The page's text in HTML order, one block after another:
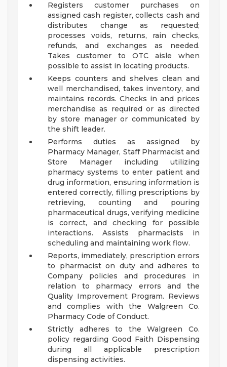
Registers customer purchases on
assigned cash register, collects cash and
distributes change as requested;
processes voids, returns, rain checks,
refunds, and exchanges as needed.
Takes customer to OTC aisle when
possible to assist in locating products.
Keeps counters and shelves clean and
well merchandised, takes inventory, and
maintains records. Checks in and prices
merchandise as required or as directed
by store manager or communicated by
the shift leader.
Performs duties as assigned by
Pharmacy Manager, Staff Pharmacist and
Store Manager including utilizing
pharmacy systems to enter patient and
drug information, ensuring information is
entered correctly, filling prescriptions by
retrieving, counting and pouring
pharmaceutical drugs, verifying medicine
is correct, and checking for possible
interactions. Assists pharmacists in
scheduling and maintaining work flow.
Reports, immediately, prescription errors
to pharmacist on duty and adheres to
Company policies and procedures in
relation to pharmacy errors and the
Quality Improvement Program. Reviews
and complies with the Walgreen Co.
Pharmacy Code of Conduct.
Strictly adheres to the Walgreen Co.
policy regarding Good Faith Dispensing
during all applicable prescription
dispensing activities.